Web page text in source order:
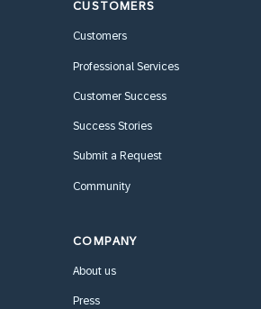
CUSTOMERS
Customers
Professional Services
Customer Success
Success Stories
Submit a Request
Community
COMPANY
About us
Press